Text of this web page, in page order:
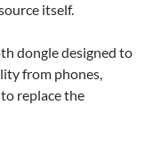
itself.
dongle designed to
from phones,
replace the